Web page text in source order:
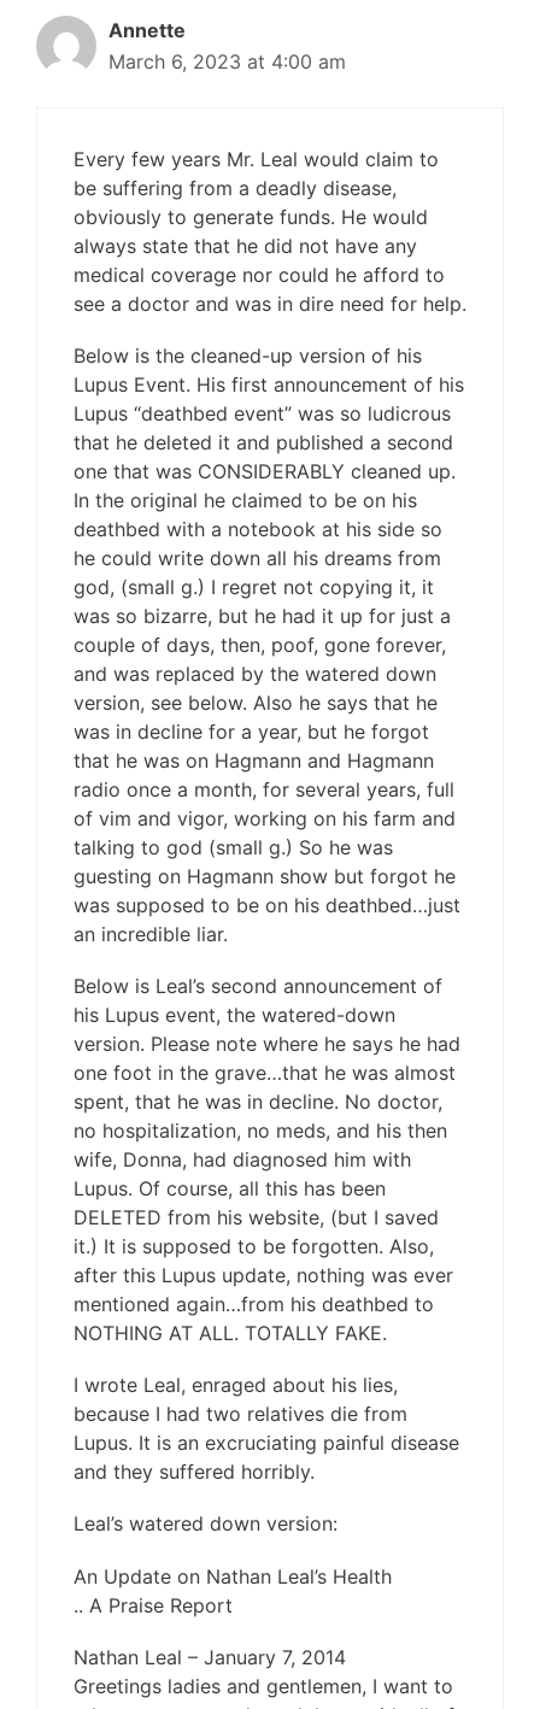
Annette
March 6, 2023 at 4:00 am
Every few years Mr. Leal would claim to
be suffering from a deadly disease,
obviously to generate funds. He would
always state that he did not have any
medical coverage nor could he afford to
see a doctor and was in dire need for help.
Below is the cleaned-up version of his
Lupus Event. His first announcement of his
Lupus “deathbed event” was so ludicrous
that he deleted it and published a second
one that was CONSIDERABLY cleaned up.
In the original he claimed to be on his
deathbed with a notebook at his side so
he could write down all his dreams from
god, (small g.) I regret not copying it, it
was so bizarre, but he had it up for just a
couple of days, then, poof, gone forever,
and was replaced by the watered down
version, see below. Also he says that he
was in decline for a year, but he forgot
that he was on Hagmann and Hagmann
radio once a month, for several years, full
of vim and vigor, working on his farm and
talking to god (small g.) So he was
guesting on Hagmann show but forgot he
was supposed to be on his deathbed…just
an incredible liar.
Below is Leal’s second announcement of
his Lupus event, the watered-down
version. Please note where he says he had
one foot in the grave…that he was almost
spent, that he was in decline. No doctor,
no hospitalization, no meds, and his then
wife, Donna, had diagnosed him with
Lupus. Of course, all this has been
DELETED from his website, (but I saved
it.) It is supposed to be forgotten. Also,
after this Lupus update, nothing was ever
mentioned again…from his deathbed to
NOTHING AT ALL. TOTALLY FAKE.
I wrote Leal, enraged about his lies,
because I had two relatives die from
Lupus. It is an excruciating painful disease
and they suffered horribly.
Leal’s watered down version:
An Update on Nathan Leal’s Health
.. A Praise Report
Nathan Leal – January 7, 2014
Greetings ladies and gentlemen, I want to